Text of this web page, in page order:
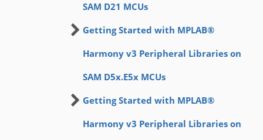
SAM D21 MCUs
Getting Started with MPLAB®
Harmony v3 Peripheral Libraries on
SAM D5x.E5x MCUs
Getting Started with MPLAB®
Harmony v3 Peripheral Libraries on